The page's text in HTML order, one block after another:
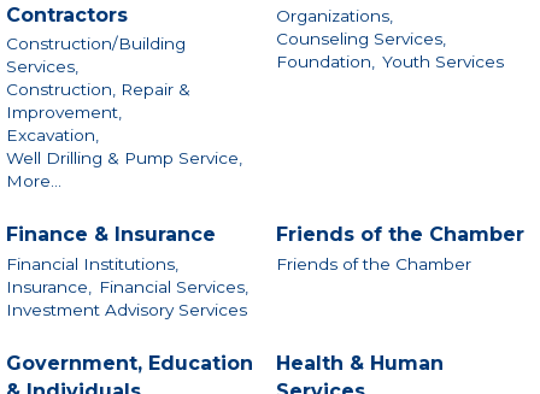
Contractors
Construction/Building
Services,
Construction, Repair &
Improvement,
Excavation,
Well Drilling & Pump Service,
More...
Organizations,
Counseling Services,
Foundation,
Youth Services
Finance & Insurance
Financial Institutions,
Insurance,
Financial Services,
Investment Advisory Services
Friends of the Chamber
Friends of the Chamber
Government, Education
Health & Human